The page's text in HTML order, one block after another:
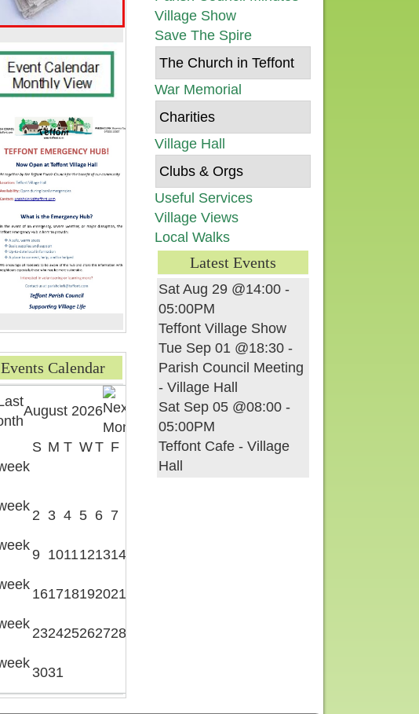
Village Show
Save The Spire
The Church in Teffont
War Memorial
Charities
Village Hall
Clubs & Orgs
Useful Services
Village Views
Local Walks
Latest Events
Sat Aug 29 @14:00 -
05:00PM
Teffont Village Show
Tue Sep 01 @18:30 -
Parish Council Meeting
- Village Hall
Sat Sep 05 @08:00 -
05:00PM
Teffont Cafe - Village
Hall
Events Calendar
August 2026
S M T WT F
2 3 4 5 6 7
9 1011121314
161718192021
232425262728
3031